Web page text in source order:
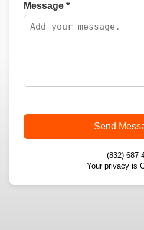
Message *
Send
(832) 687-
Your privacy is